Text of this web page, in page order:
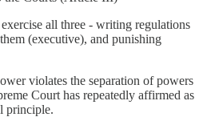
all three - writing regulations
(executive), and punishing
violates the separation of powers
Court has repeatedly affirmed as
principle.